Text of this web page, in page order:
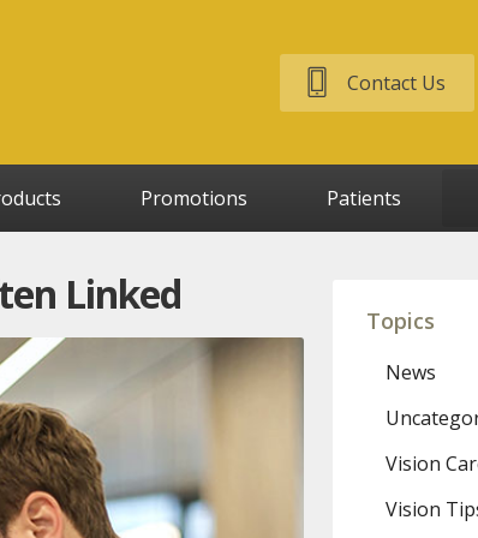
Contact Us
Promotions Patients
Linked
Topics
News
Vision
Vision